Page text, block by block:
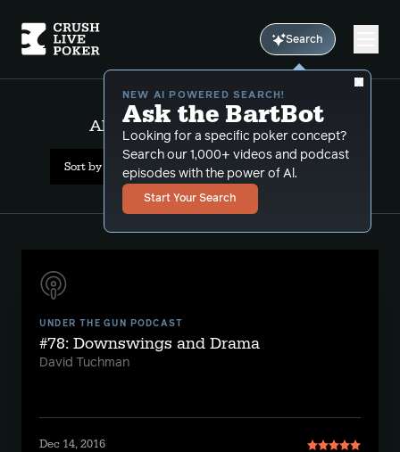
Search
NEW AI POWERED SEARCH!
Ask the BartBot
Looking for a specific poker concept?
Search our 1,000+ videos and podcast
episodes with the power of Al.
Start Your Search
All Results: hu grudge match
Sort by Date (newest first)
UNDER THE GUN PODCAST
#78: Downswings and Drama
David Tuchman
Dec 14, 2016